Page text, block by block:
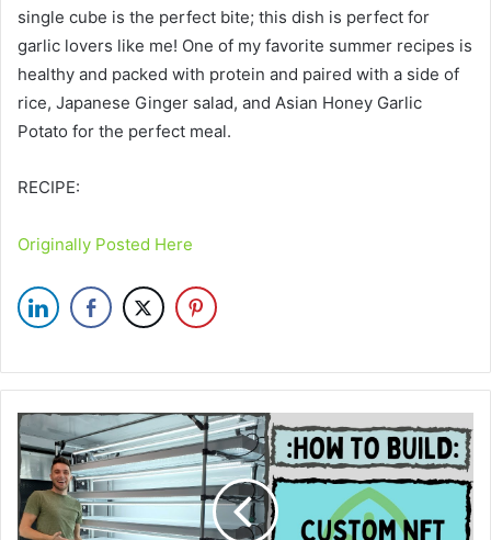
single cube is the perfect bite; this dish is perfect for
garlic lovers like me! One of my favorite summer recipes is
healthy and packed with protein and paired with a side of
rice, Japanese Ginger salad, and Asian Honey Garlic
Potato for the perfect meal.
RECIPE:
Originally Posted Here